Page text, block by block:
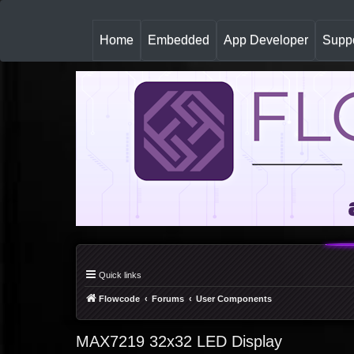
Home(
u
r
Embedded App Developer
Quick links
Flowcode Forums User Components
MAX7219 32x32 LED Display